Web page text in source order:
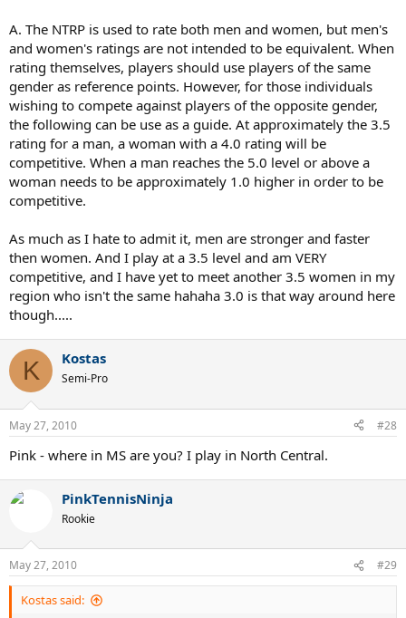
A. The NTRP is used to rate both men and women, but men's
and women's ratings are not intended to be equivalent. When
rating themselves, players should use players of the same
gender as reference points. However, for those individuals
wishing to compete against players of the opposite gender,
the following can be use as a guide. At approximately the 3.5
rating for a man, a woman with a 4.0 rating will be
competitive. When a man reaches the 5.0 level or above a
woman needs to be approximately 1.0 higher in order to be
competitive.
As much as I hate to admit it, men are stronger and faster
then women. And I play at a 3.5 level and am VERY
competitive, and I have yet to meet another 3.5 women in my
region who isn't the same hahaha 3.0 is that way around here
though.....
K Kostas
Semi-Pro
May 27, 2010 #28
Pink - where in MS are you? I play in North Central.
PinkTennisNinja
Rookie
May 27, 2010 #29
Kostas said: